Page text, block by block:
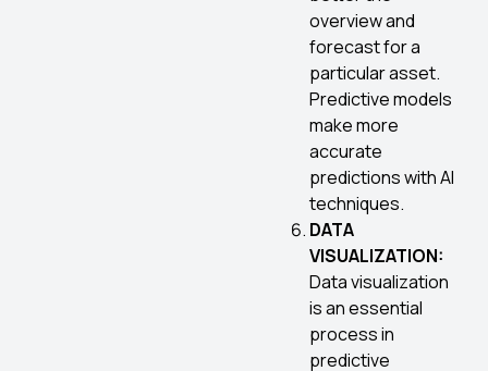
overview and
forecast for a
particular asset.
Predictive models
make more
accurate
predictions with AI
techniques.
DATA
VISUALIZATION:
Data visualization
is an essential
process in
predictive